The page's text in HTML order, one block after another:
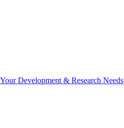
Development & Research Needs